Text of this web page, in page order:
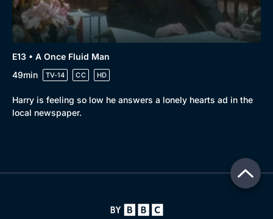
E13 • A Once Fluid Man
49min
TV-14 CC HD
Harry is feeling so low he answers a lonely hearts ad in the
local newspaper.